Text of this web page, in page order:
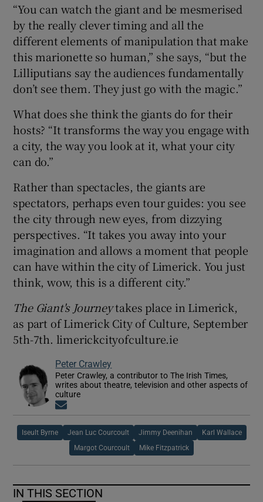
“You can watch the giant and be mesmerised
by the really clever timing and all the
different elements of manipulation that make
this marionette so human,” she says, “but the
Lilliputians say the audiences fundamentally
don’t see them. They just go with the magic.”
What does she think the giants do for their
hosts? “It transforms the way you engage with
a city, the way you look at it, what your city
can do.”
Rather than spectacles, the giants are
spectators, perhaps even tour guides: you see
the city through new eyes, from dizzying
perspectives. “It takes you away into your
imagination and allows a moment that people
can have within the city of Limerick. You just
think, wow, this is a different city.”
The Giant's Journeytakes place in Limerick,
as part of Limerick City of Culture, September
5th-7th. limerickcityofculture.ie
Peter Crawley
Peter Crawley, a contributor to The Irish Times,
writes about theatre, television and other aspects of
culture
Iseult Byrne Jean Luc Courcoult Jimmy Deenihan Karl Wallace
Margot Courcoult Mike Fitzpatrick
IN THIS SECTION